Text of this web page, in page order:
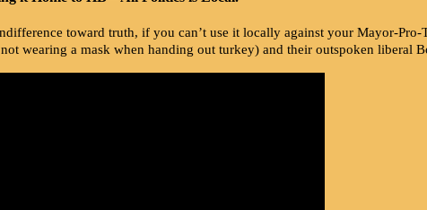
toward truth, if you can’t use it locally against your Mayor-
wearing a mask when handing out turkey) and their outspoken liberal